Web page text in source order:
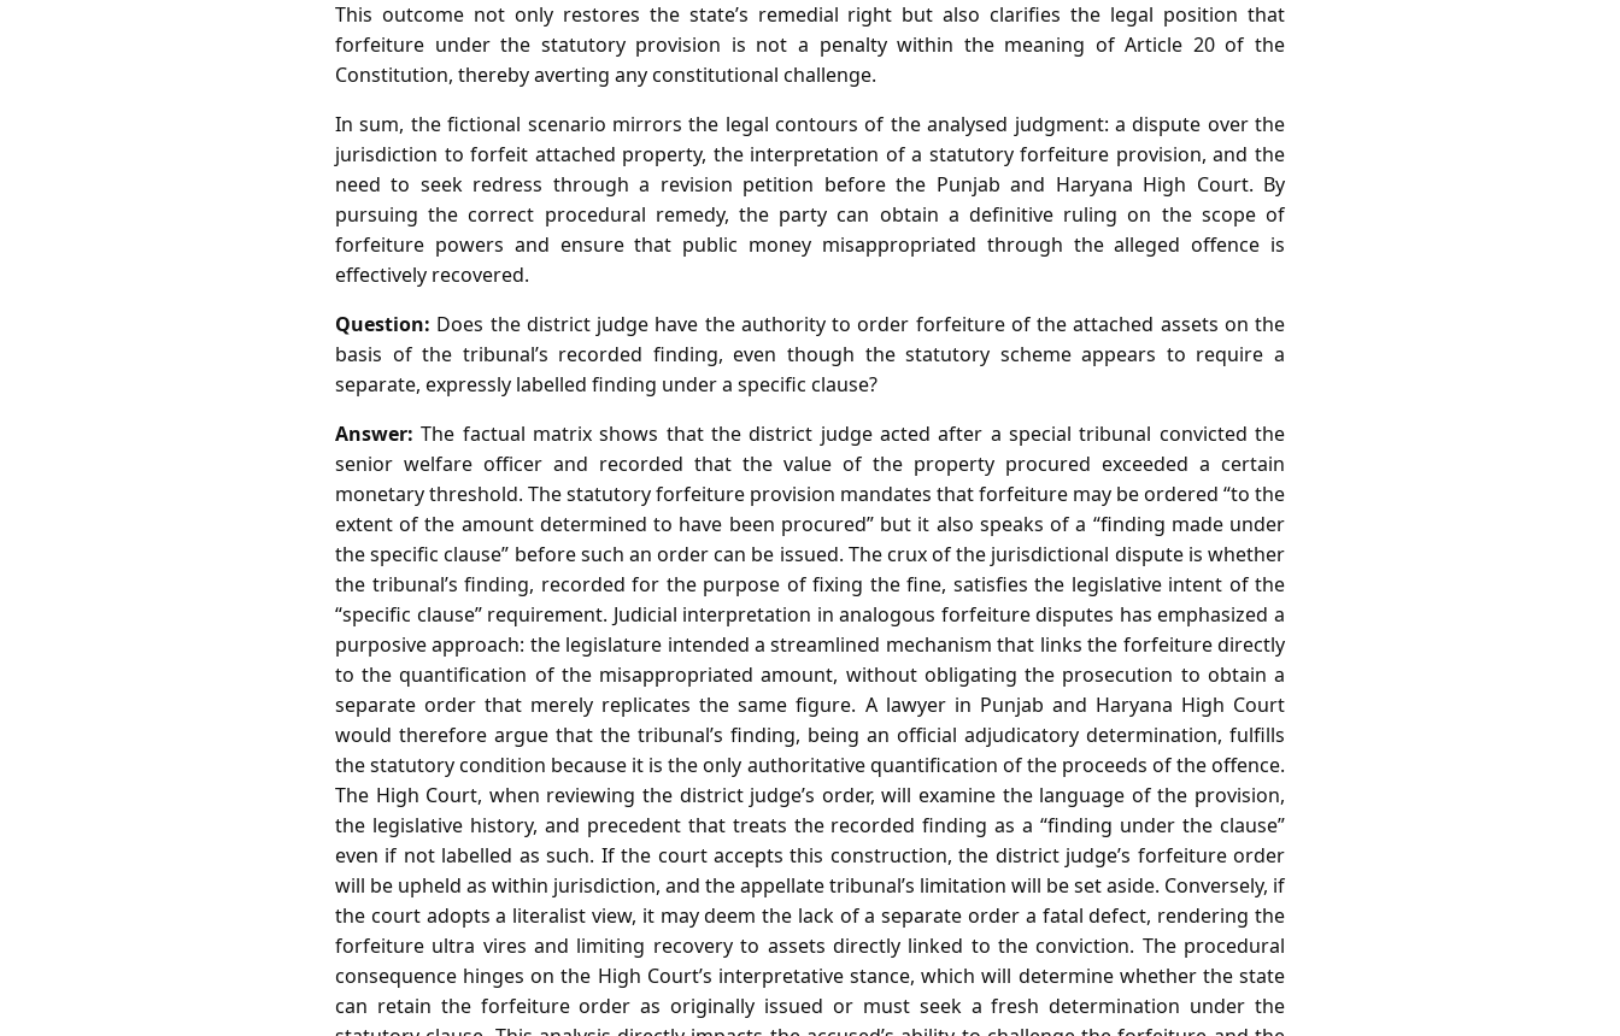
This outcome not only restores the state’s remedial right but also clarifies the legal position that
forfeiture under the statutory provision is not a penalty within the meaning of Article 20 of the
Constitution, thereby averting any constitutional challenge.
In sum, the fictional scenario mirrors the legal contours of the analysed judgment: a dispute over the
jurisdiction to forfeit attached property, the interpretation of a statutory forfeiture provision, and the
need to seek redress through a revision petition before the Punjab and Haryana High Court. By
pursuing the correct procedural remedy, the party can obtain a definitive ruling on the scope of
forfeiture powers and ensure that public money misappropriated through the alleged offence is
effectively recovered.
Question: Does the district judge have the authority to order forfeiture of the attached assets on the
basis of the tribunal’s recorded finding, even though the statutory scheme appears to require a
separate, expressly labelled finding under a specific clause?
Answer: The factual matrix shows that the district judge acted after a special tribunal convicted the
senior welfare officer and recorded that the value of the property procured exceeded a certain
monetary threshold. The statutory forfeiture provision mandates that forfeiture may be ordered “to the
extent of the amount determined to have been procured” but it also speaks of a “finding made under
the specific clause” before such an order can be issued. The crux of the jurisdictional dispute is whether
the tribunal’s finding, recorded for the purpose of fixing the fine, satisfies the legislative intent of the
“specific clause” requirement. Judicial interpretation in analogous forfeiture disputes has emphasized a
purposive approach: the legislature intended a streamlined mechanism that links the forfeiture directly
to the quantification of the misappropriated amount, without obligating the prosecution to obtain a
separate order that merely replicates the same figure. A lawyer in Punjab and Haryana High Court
would therefore argue that the tribunal’s finding, being an official adjudicatory determination, fulfills
the statutory condition because it is the only authoritative quantification of the proceeds of the offence.
The High Court, when reviewing the district judge’s order, will examine the language of the provision,
the legislative history, and precedent that treats the recorded finding as a “finding under the clause”
even if not labelled as such. If the court accepts this construction, the district judge’s forfeiture order
will be upheld as within jurisdiction, and the appellate tribunal’s limitation will be set aside. Conversely, if
the court adopts a literalist view, it may deem the lack of a separate order a fatal defect, rendering the
forfeiture ultra vires and limiting recovery to assets directly linked to the conviction. The procedural
consequence hinges on the High Court’s interpretative stance, which will determine whether the state
can retain the forfeiture order as originally issued or must seek a fresh determination under the